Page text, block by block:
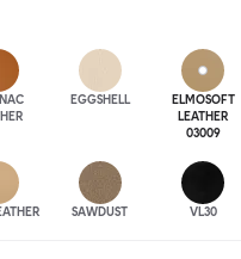
EGGSHELL
ELMOSOFT
LEATHER
03009
SAWDUST VL30